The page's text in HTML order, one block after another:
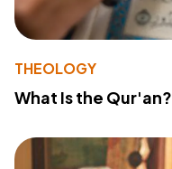
THEOLOGY
What Is the Qur'an?